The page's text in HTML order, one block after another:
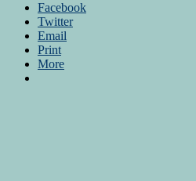
Facebook
Twitter
Email
Print
More